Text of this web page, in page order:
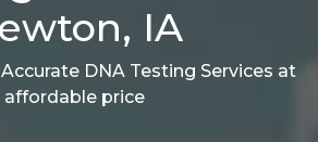
IA
DNA Testing Services at
affordable price